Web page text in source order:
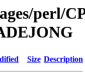
perl/
Size Description